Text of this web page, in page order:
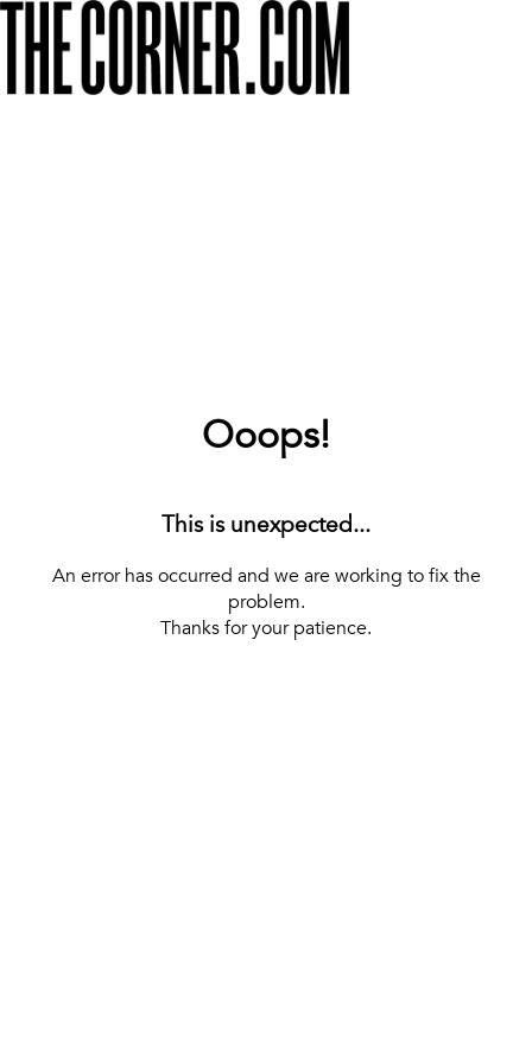
Ooops!
This is unexpected...
An error has occurred and we are working to fix the
problem.
Thanks for your patience.